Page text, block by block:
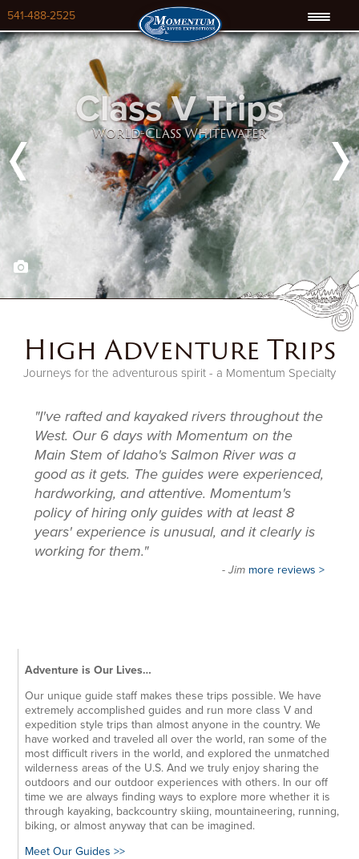
541-488-2525
Class V Trips
World-Class Whitewater
Previous Next
High Adventure Trips
Journeys for the adventurous spirit - a Momentum Specialty
"I've rafted and kayaked rivers throughout the
West. Our 6 days with Momentum on the
Main Stem of Idaho's Salmon River was a
good as it gets. The guides were experienced,
hardworking, and attentive. Momentum's
policy of hiring only guides with at least 8
years' experience is unusual, and it clearly is
working for them."
- Jim more reviews >
Adventure is Our Lives…
Our unique guide staff makes these trips possible. We have
extremely accomplished guides and run more class V and
expedition style trips than almost anyone in the country. We
have worked and traveled all over the world, ran some of the
most difficult rivers in the world, and explored the unmatched
wilderness areas of the U.S. And we truly enjoy sharing the
outdoors and our outdoor experiences with others. In our off
time we are always finding ways to explore more whether it is
through kayaking, backcountry skiing, mountaineering, running,
biking, or almost anyway that can be imagined.
Meet Our Guides >>